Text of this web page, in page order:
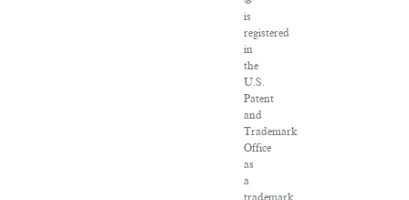
is
registered
in
the
U.S.
Patent
and
Trademark
Office
as
a